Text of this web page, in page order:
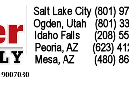
9007030